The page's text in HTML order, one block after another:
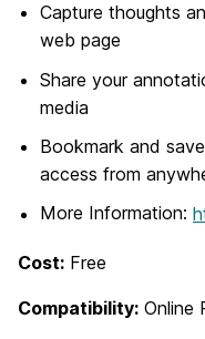
Capture thoughts
web page
Share your
media
Bookmark and
access from
More Information:
Cost: Free
Compatibility: Online